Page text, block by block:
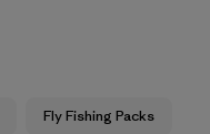
Fly Fishing Packs